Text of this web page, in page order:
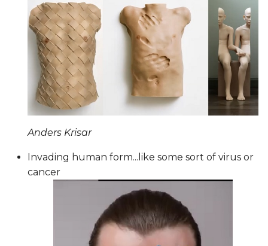
Anders Krisar
Invading human form...like some sort of virus or
cancer